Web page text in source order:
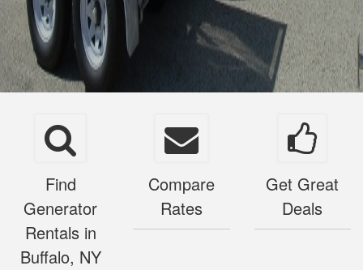
Find
Generator
Rentals in
Buffalo, NY
Compare
Rates
Get Great
Deals